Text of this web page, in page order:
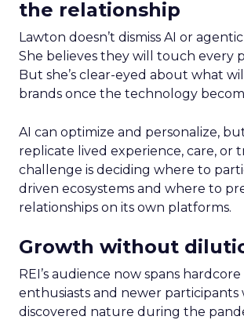
the relationship
Lawton doesn’t dismiss AI or
She believes they will touch every
But she’s clear-eyed about what
brands once the technology
AI can optimize and personalize,
replicate lived experience, care, or
challenge is deciding where to
driven ecosystems and where to
relationships on its own platforms.
Growth without
REI’s audience now spans
enthusiasts and newer participants
discovered nature during the